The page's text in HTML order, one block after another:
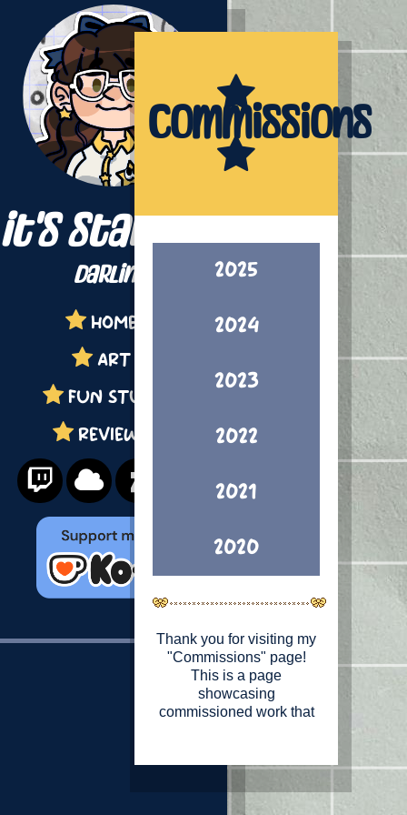
it's starling,
darling!
HOME
ART
FUN STUFF
REVIEWS
Commissions
2025
2024
2023
2022
2021
2020
Thank you for visiting my
"Commissions" page!
This is a page
showcasing
commissioned work that
are organized in